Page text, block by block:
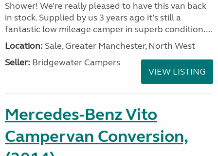
Shower! We’re really pleased to have this van back
in stock. Supplied by us 3 years ago it’s still a
fantastic low mileage camper in superb condition....
Location: Sale, Greater Manchester, North West
Seller: Bridgewater Campers
VIEW LISTING
Mercedes-Benz Vito
Campervan Conversion,